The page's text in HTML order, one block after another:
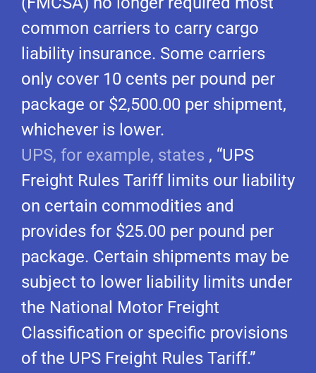
common carriers to carry cargo
liability insurance. Some carriers
only cover 10 cents per pound per
package or $2,500.00 per shipment,
whichever is lower.
UPS, for example, states , “UPS
Freight Rules Tariff limits our liability
on certain commodities and
provides for $25.00 per pound per
package. Certain shipments may be
subject to lower liability limits under
the National Motor Freight
Classification or specific provisions
of the UPS Freight Rules Tariff.”